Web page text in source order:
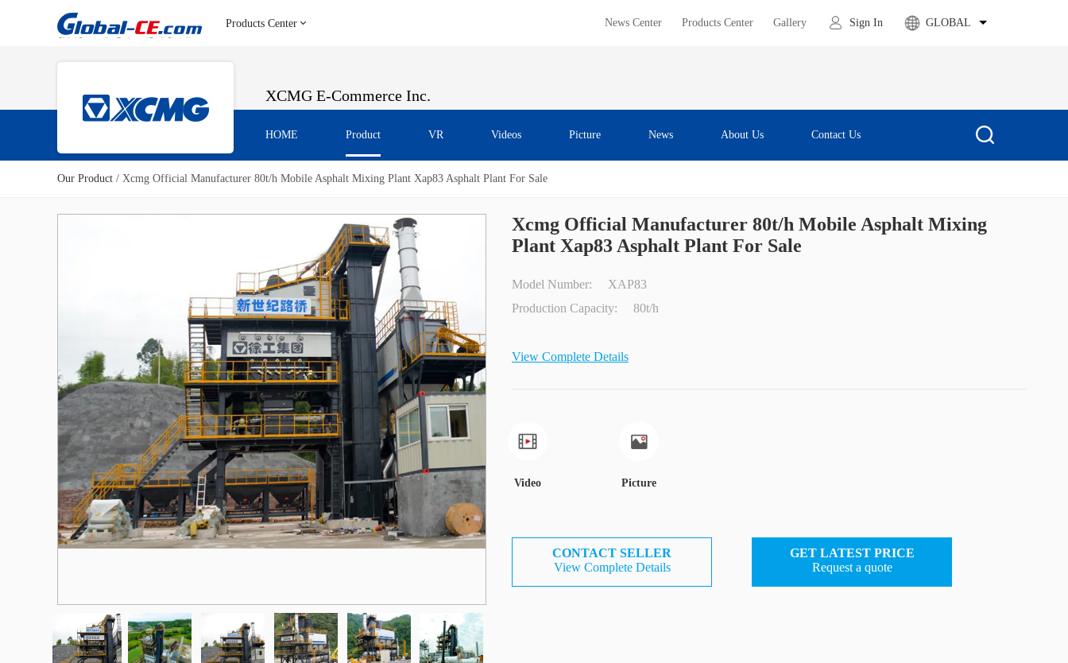
Products Center News Center Products Center Gallery Sign In GLOBAL
XCMG E-Commerce Inc.
HOME Product VR Videos Picture News About Us Contact Us
Our Product / Xcmg Official Manufacturer 80t/h Mobile Asphalt Mixing Plant Xap83 Asphalt Plant For Sale
Xcmg Official Manufacturer 80t/h Mobile Asphalt Mixing
Plant Xap83 Asphalt Plant For Sale
Model Number:
XAP83
Production Capacity:
80t/h
View Complete Details
Video Picture
CONTACT SELLER
View Complete Details
GET LATEST PRICE
Request a quote